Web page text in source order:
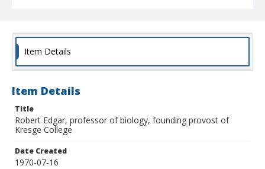
Item Details
Item Details
Title
Robert Edgar, professor of biology, founding provost of
Kresge College
Date Created
1970-07-16